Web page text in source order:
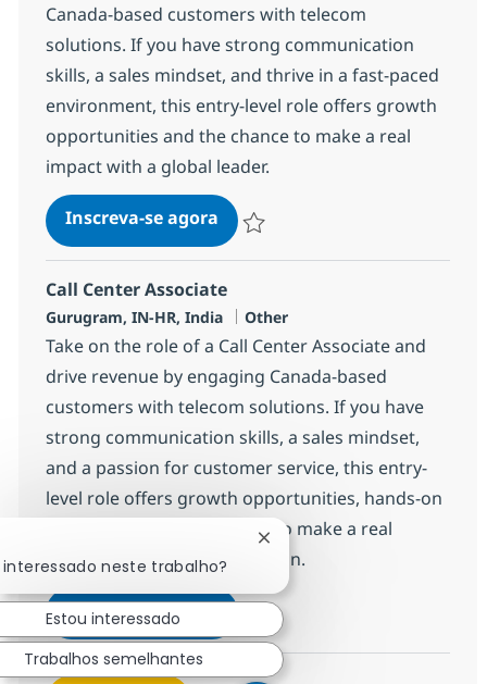
Canada-based customers with telecom
solutions. If you have strong communication
skills, a sales mindset, and thrive in a fast-paced
environment, this entry-level role offers growth
opportunities and the chance to make a real
impact with a global leader.
Inscreva-se agoraCall Center Associate
Call Center Associate
Localização
Gurugram, IN-HR, India Categoria
Other
Take on the role of a Call Center Associate and
drive revenue by engaging Canada-based
customers with telecom solutions. If you have
strong communication skills, a sales mindset,
and a passion for customer service, this entry-
level role offers growth opportunities, hands-on
experience, and the chance to make a real
impact in a global organization.
Inscreva-se agoraCall Center Associate
Salvar Call Center Associate 368650
interessado neste trabalho?
Fechar notificação de
Estou interessado
Trabalhos semelhantes